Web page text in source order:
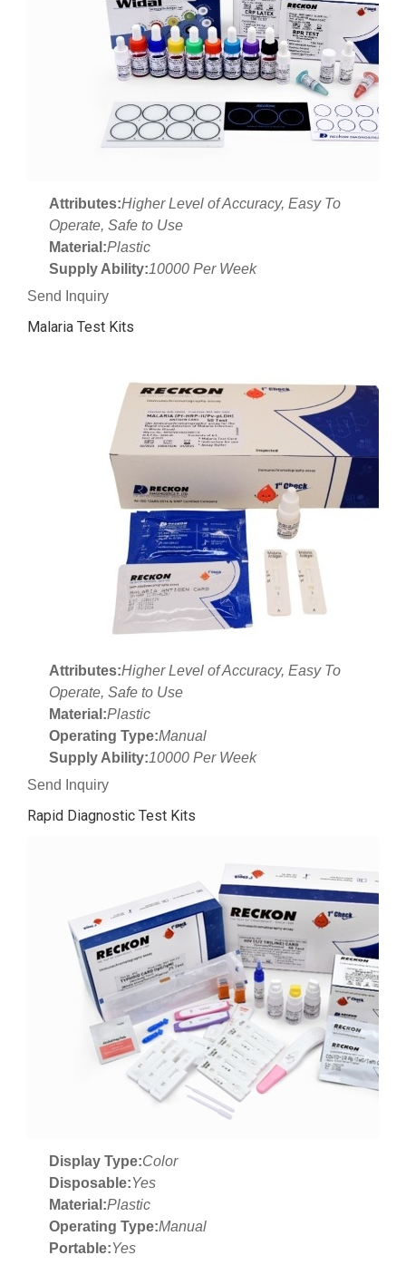
Attributes:Higher Level of Accuracy, Easy To
Operate, Safe to Use
Material:Plastic
Supply Ability:10000 Per Week
Send Inquiry
Malaria Test Kits
Attributes:Higher Level of Accuracy, Easy To
Operate, Safe to Use
Material:Plastic
Operating Type:Manual
Supply Ability:10000 Per Week
Send Inquiry
Rapid Diagnostic Test Kits
Display Type:Color
Disposable:Yes
Material:Plastic
Operating Type:Manual
Portable:Yes